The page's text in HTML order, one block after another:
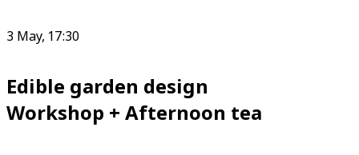
3 May, 17:30
Edible garden design
Workshop + Afternoon tea